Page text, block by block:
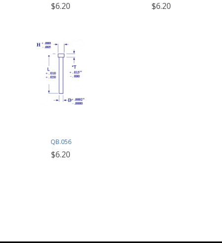
$6.20 $6.20
QB.056
$6.20